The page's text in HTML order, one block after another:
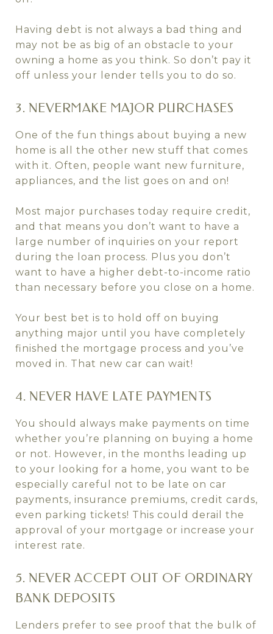
Having debt is not always a bad thing and
may not be as big of an obstacle to your
owning a home as you think. So don’t pay it
off unless your lender tells you to do so.
3. NEVERMAKE MAJOR PURCHASES
One of the fun things about buying a new
home is all the other new stuff that comes
with it. Often, people want new furniture,
appliances, and the list goes on and on!
Most major purchases today require credit,
and that means you don’t want to have a
large number of inquiries on your report
during the loan process. Plus you don’t
want to have a higher debt-to-income ratio
than necessary before you close on a home.
Your best bet is to hold off on buying
anything major until you have completely
finished the mortgage process and you’ve
moved in. That new car can wait!
4. NEVER HAVE LATE PAYMENTS
You should always make payments on time
whether you’re planning on buying a home
or not. However, in the months leading up
to your looking for a home, you want to be
especially careful not to be late on car
payments, insurance premiums, credit cards,
even parking tickets! This could derail the
approval of your mortgage or increase your
interest rate.
5. NEVER ACCEPT OUT OF ORDINARY
BANK DEPOSITS
Lenders prefer to see proof that the bulk of